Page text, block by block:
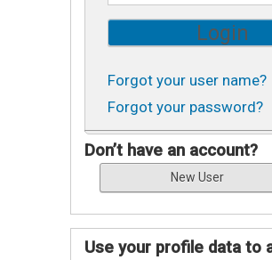
Forgot your user name?
Forgot your password?
Don’t have an account?
Use your profile data to